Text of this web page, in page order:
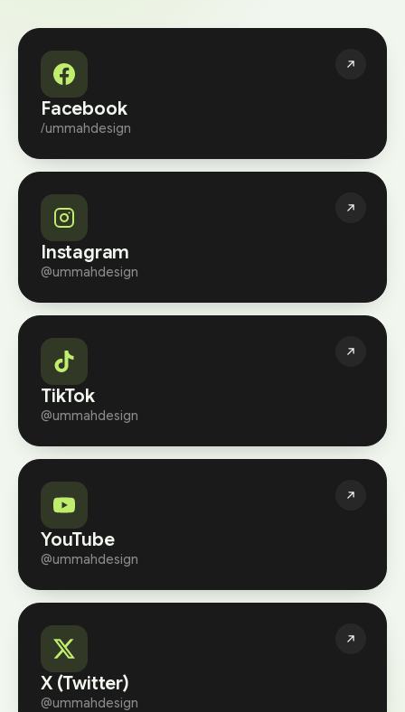
Facebook
/ummahdesign
Instagram
@ummahdesign
TikTok
@ummahdesign
YouTube
@ummahdesign
X (Twitter)
@ummahdesign